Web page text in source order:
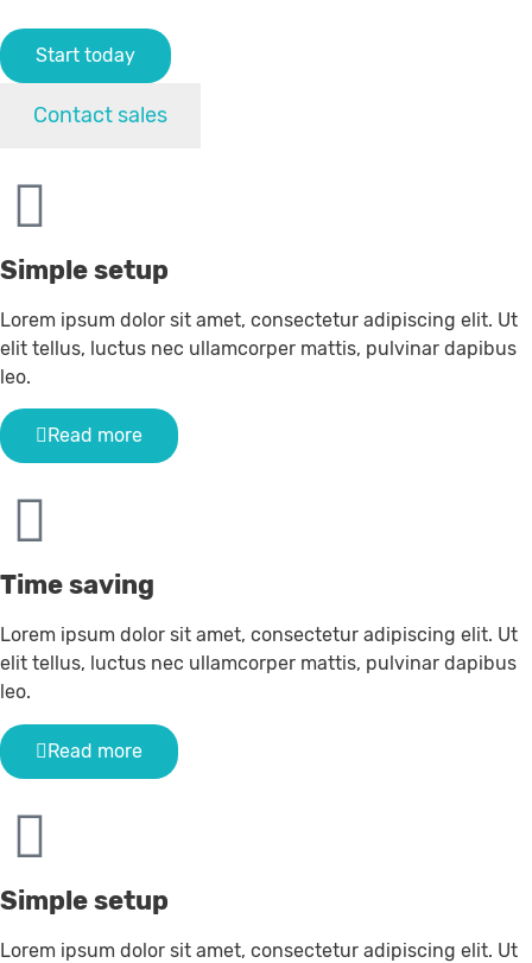
Start today
Contact sales
Simple setup
Lorem ipsum dolor sit amet, consectetur adipiscing elit. Ut
elit tellus, luctus nec ullamcorper mattis, pulvinar dapibus
leo.
Read more
Time saving
Lorem ipsum dolor sit amet, consectetur adipiscing elit. Ut
elit tellus, luctus nec ullamcorper mattis, pulvinar dapibus
leo.
Read more
Simple setup
Lorem ipsum dolor sit amet, consectetur adipiscing elit. Ut